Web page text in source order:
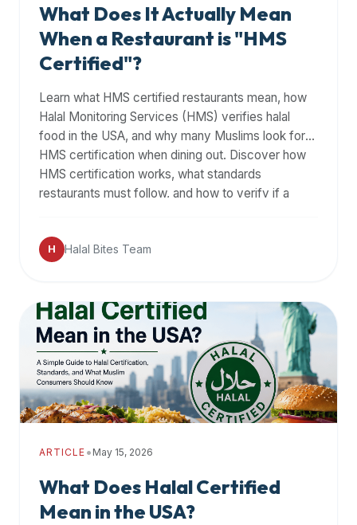
What Does It Actually Mean
When a Restaurant is "HMS
Certified"?
Learn what HMS certified restaurants mean, how
Halal Monitoring Services (HMS) verifies halal
food in the USA, and why many Muslims look for
HMS certification when dining out. Discover how
HMS certification works, what standards
restaurants must follow, and how to verify if a
H Halal Bites Team
ARTICLE • May 15, 2026
What Does Halal Certified
Mean in the USA?